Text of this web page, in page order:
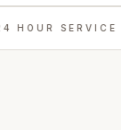
SERVICE